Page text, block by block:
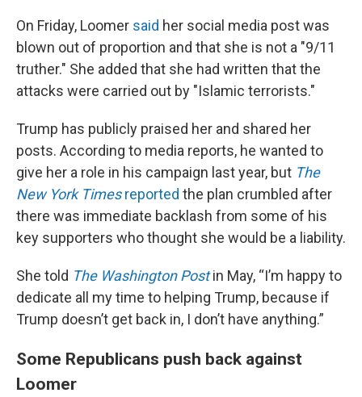
On Friday, Loomer said her social media post was
blown out of proportion and that she is not a "9/11
truther." She added that she had written that the
attacks were carried out by "Islamic terrorists."
Trump has publicly praised her and shared her
posts. According to media reports, he wanted to
give her a role in his campaign last year, but The
New York Timesreported the plan crumbled after
there was immediate backlash from some of his
key supporters who thought she would be a liability.
She told The Washington Postin May, “I’m happy to
dedicate all my time to helping Trump, because if
Trump doesn’t get back in, I don’t have anything.”
Some Republicans push back against
Loomer